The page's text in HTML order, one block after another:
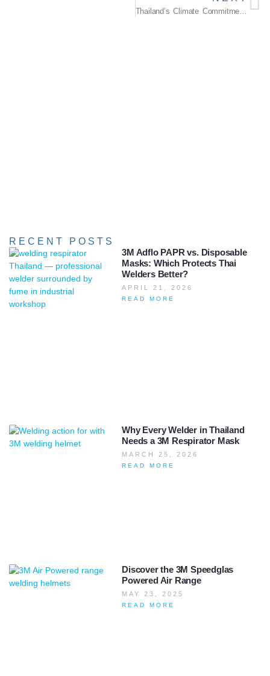
RECENT POSTS
3M Adflo PAPR vs. Disposable
Masks: Which Protects Thai
Welders Better?
APRIL 21, 2026
READ MORE
Why Every Welder in Thailand
Needs a 3M Respirator Mask
MARCH 25, 2026
READ MORE
Discover the 3M Speedglas
Powered Air Range
MAY 23, 2025
READ MORE